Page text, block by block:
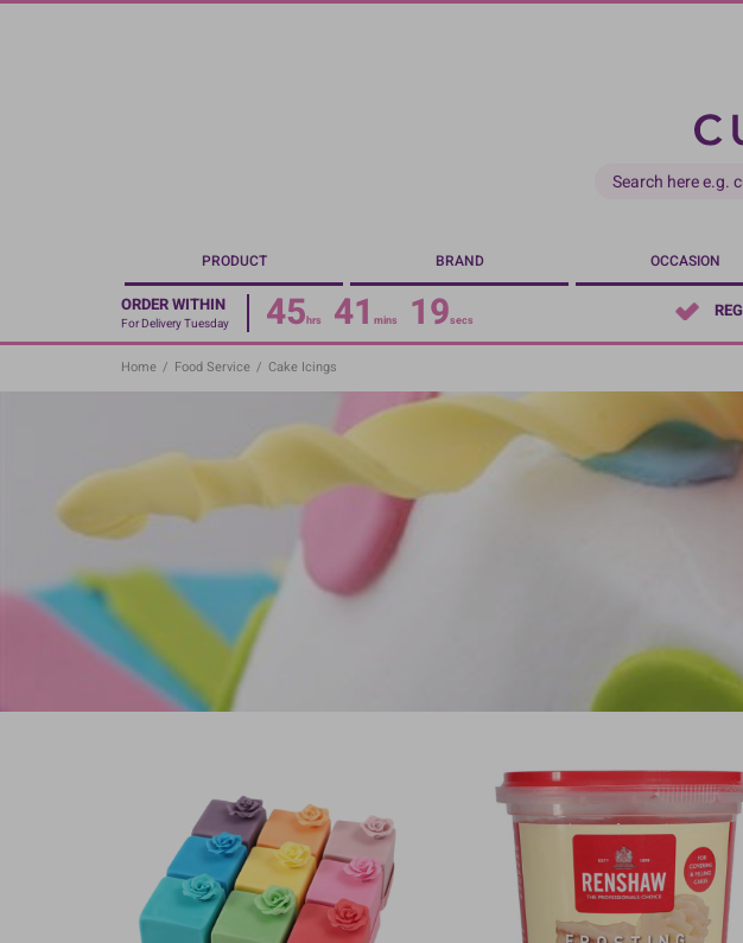
Skip
PRODUCT BRAND OCCASION
ORDER WITHIN
For Delivery Tuesday 45hrs 41 mins 19secs
Home / Food Service / Cake Icings